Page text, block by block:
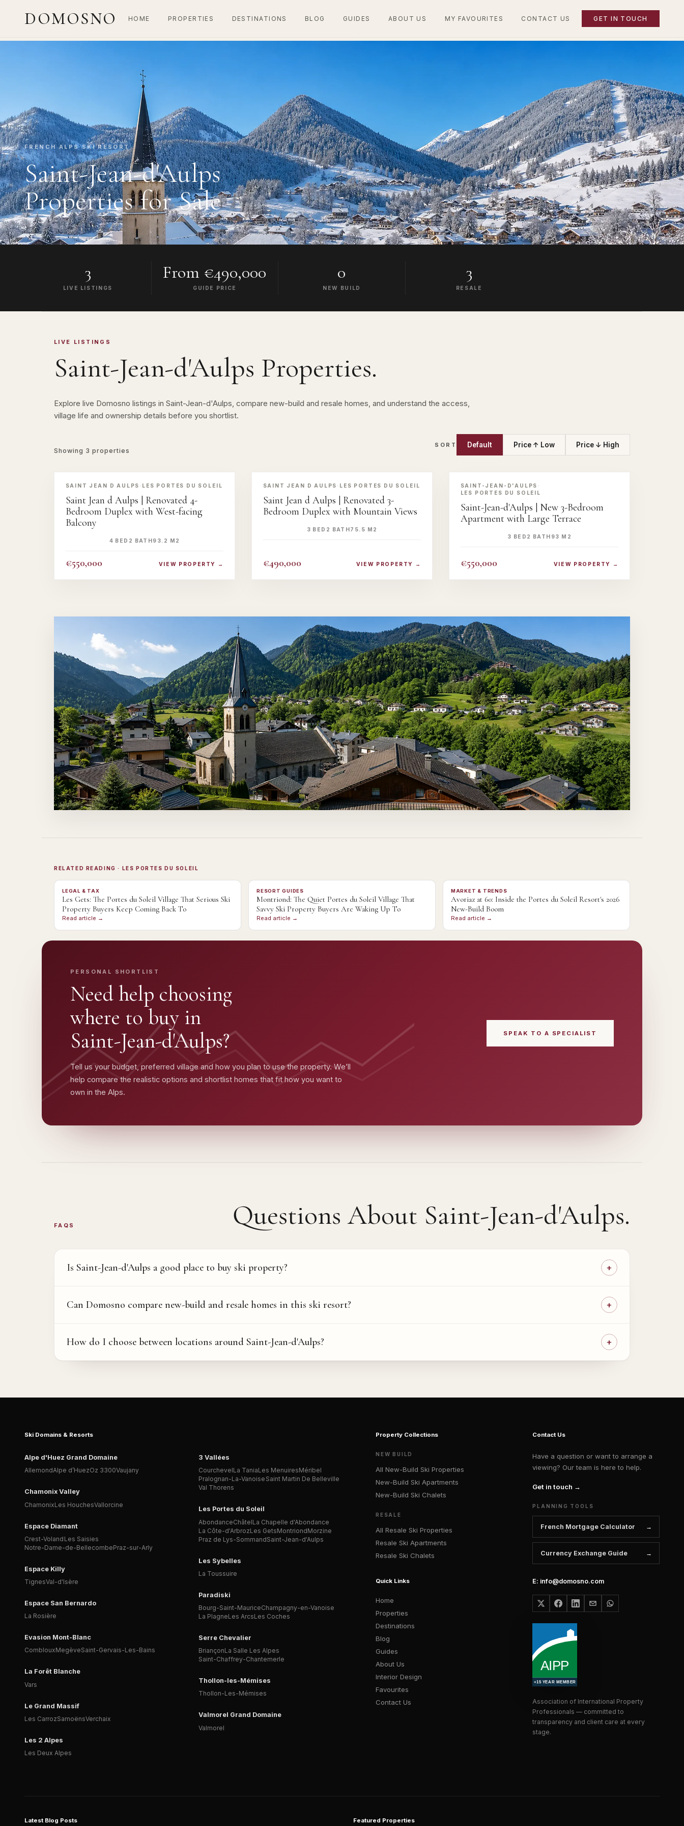
DOMOSNO HOME PROPERTIES DESTINATIONS BLOG GUIDES ABOUT US MY FAVOURITES CONTACT US GET IN TOUCH
FRENCH ALPS SKI RESORT
Saint-Jean-d'Aulps
Properties for Sale
3
LIVE LISTINGS
From €490,000
GUIDE PRICE
0
NEW BUILD
3
RESALE
LIVE LISTINGS
Saint-Jean-d'Aulps Properties.
Explore live Domosno listings in Saint-Jean-d'Aulps, compare new-build and resale homes, and understand the access,
village life and ownership details before you shortlist.
Showing 3 properties
SORT Default Price ↑ Low Price ↓ High
SAINT JEAN D AULPS · LES PORTES DU SOLEIL
Saint Jean d Aulps | Renovated 4-
Bedroom Duplex with West-facing
Balcony
4 BED 2 BATH93.2 M2
€550,000 VIEW PROPERTY →
SAINT JEAN D AULPS · LES PORTES DU SOLEIL
Saint Jean d Aulps | Renovated 3-
Bedroom Duplex with Mountain Views
3 BED 2 BATH75.5 M2
€490,000 VIEW PROPERTY →
SAINT-JEAN-D'AULPS ·
LES PORTES DU SOLEIL
Saint-Jean-d'Aulps | New 3-Bedroom
Apartment with Large Terrace
3 BED 2 BATH 93 M2
€550,000 VIEW PROPERTY →
RELATED READING · LES PORTES DU SOLEIL
LEGAL & TAX
Les Gets: The Portes du Soleil Village That Serious Ski
Property Buyers Keep Coming Back To
Read article →
RESORT GUIDES
Montriond: The Quiet Portes du Soleil Village That
Savvy Ski Property Buyers Are Waking Up To
Read article →
MARKET & TRENDS
Avoriaz at 60: Inside the Portes du Soleil Resort's 2026
New-Build Boom
Read article →
PERSONAL SHORTLIST
Need help choosing
where to buy in
Saint-Jean-d'Aulps?
Tell us your budget, preferred village and how you plan to use the property. We’ll
help compare the realistic options and shortlist homes that fit how you want to
own in the Alps.
SPEAK TO A SPECIALIST
FAQS Questions About Saint-Jean-d'Aulps.
Is Saint-Jean-d'Aulps a good place to buy ski property?
Can Domosno compare new-build and resale homes in this ski resort?
How do I choose between locations around Saint-Jean-d'Aulps?
Ski Domains & Resorts
Alpe d'Huez Grand Domaine
AllemondAlpe d’HuezOz 3300Vaujany
Chamonix Valley
ChamonixLes HouchesVallorcine
Espace Diamant
Crest-Voland Les Saisies
Notre-Dame-de-BellecombePraz-sur-Arly
Espace Killy
TignesVal-d'Isère
Espace San Bernardo
La Rosière
Evasion Mont-Blanc
ComblouxMegèveSaint-Gervais-Les-Bains
La Forêt Blanche
Vars
Le Grand Massif
Les CarrozSamoënsVerchaix
Les 2 Alpes
Les Deux Alpes
3 Vallées
CourchevelLa TaniaLes MenuiresMéribel
Pralognan-La-Vanoise Saint Martin De Belleville
Val Thorens
Les Portes du Soleil
AbondanceChâtelLa Chapelle d'Abondance
La Côte-d'ArbrozLes GetsMontriondMorzine
Praz de Lys-SommandSaint-Jean-d'Aulps
Les Sybelles
La Toussuire
Paradiski
Bourg-Saint-MauriceChampagny-en-Vanoise
La PlagneLes ArcsLes Coches
Serre Chevalier
BriançonLa Salle Les Alpes
Saint-Chaffrey-Chantemerle
Thollon-les-Mémises
Thollon-Les-Mémises
Valmorel Grand Domaine
Valmorel
Property Collections
NEW BUILD
All New-Build Ski Properties
New-Build Ski Apartments
New-Build Ski Chalets
RESALE
All Resale Ski Properties
Resale Ski Apartments
Resale Ski Chalets
Quick Links
Home
Properties
Destinations
Blog
Guides
About Us
Interior Design
Favourites
Contact Us
Contact Us
Have a question or want to arrange a
viewing? Our team is here to help.
Get in touch →
PLANNING TOOLS
French Mortgage Calculator
Currency Exchange Guide
E: info@domosno.com
Association of International Property
Professionals — committed to
transparency and client care at every
stage.
Latest Blog Posts Featured Properties